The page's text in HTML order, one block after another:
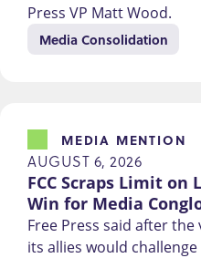
Press VP Matt Wood.
Media Consolidation
FCC Scraps Limit on
Win for Media
MEDIA MENTION
AUGUST 6, 2026
Free Press said after
its allies would